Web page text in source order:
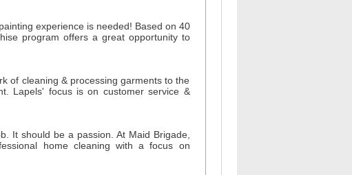
experience is needed! Based on 40
program offers a great opportunity to
of cleaning & processing garments to the
Lapels' focus is on customer service &
It should be a passion. At Maid Brigade,
home cleaning with a focus on